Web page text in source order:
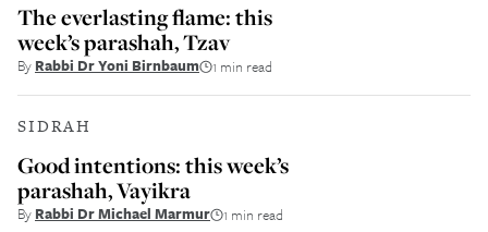
The everlasting flame: this
week’s parashah, Tzav
By Rabbi Dr Yoni Birnbaum 1 min read
SIDRAH
Good intentions: this week’s
parashah, Vayikra
By Rabbi Dr Michael Marmur 1 min read